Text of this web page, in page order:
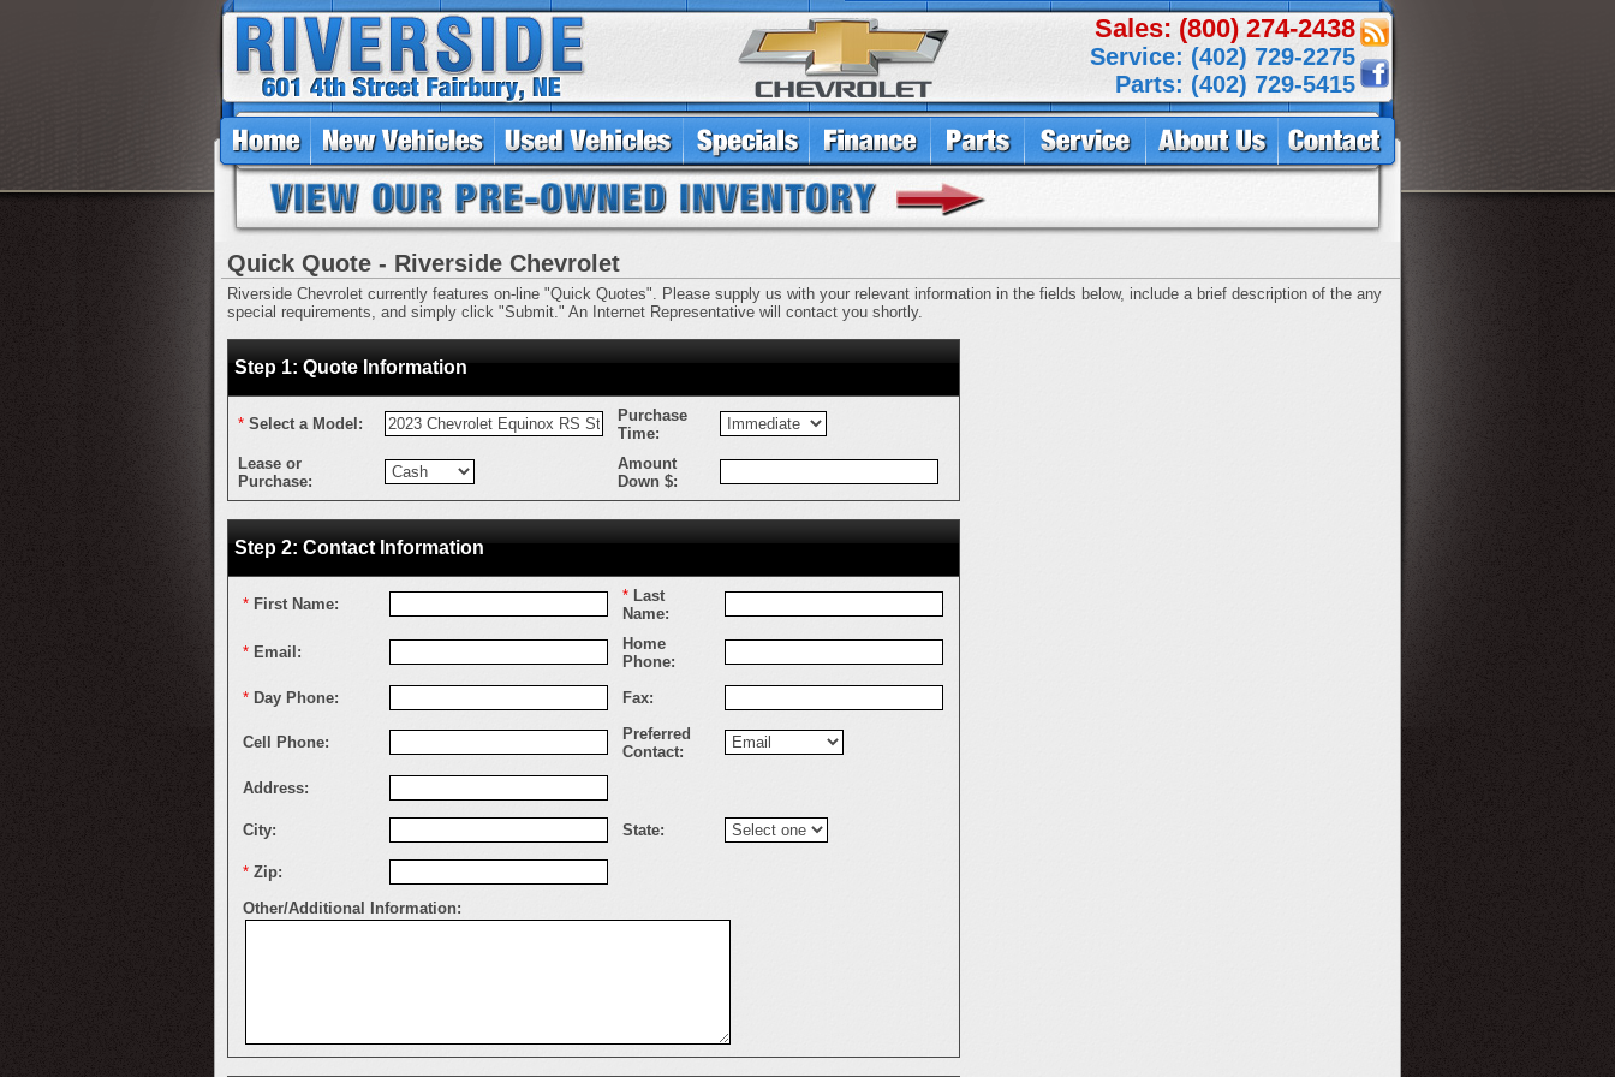
Sales: (800) 274-2438
Service: (402) 729-2275
Parts: (402) 729-5415
Quick Quote - Riverside Chevrolet
Riverside Chevrolet currently features on-line "Quick Quotes". Please supply us with your relevant information in the fields below, include a brief description of the any
special requirements, and simply click "Submit." An Internet Representative will contact you shortly.
Step 1: Quote Information
* Select a Model:
Purchase
Time:
Lease or
Purchase:
Amount
Down $:
Step 2: Contact Information
* First Name: * Last
Name:
* Email:
Home
Phone:
* Day Phone: Fax:
Cell Phone:
Preferred
Contact:
Address:
City: State:
* Zip:
Other/Additional Information: